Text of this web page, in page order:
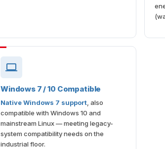
Windows 7 / 10 Compatible
Native Windows 7 support , also
compatible with Windows 10 and
mainstream Linux — meeting legacy-
system compatibility needs on the
industrial floor.